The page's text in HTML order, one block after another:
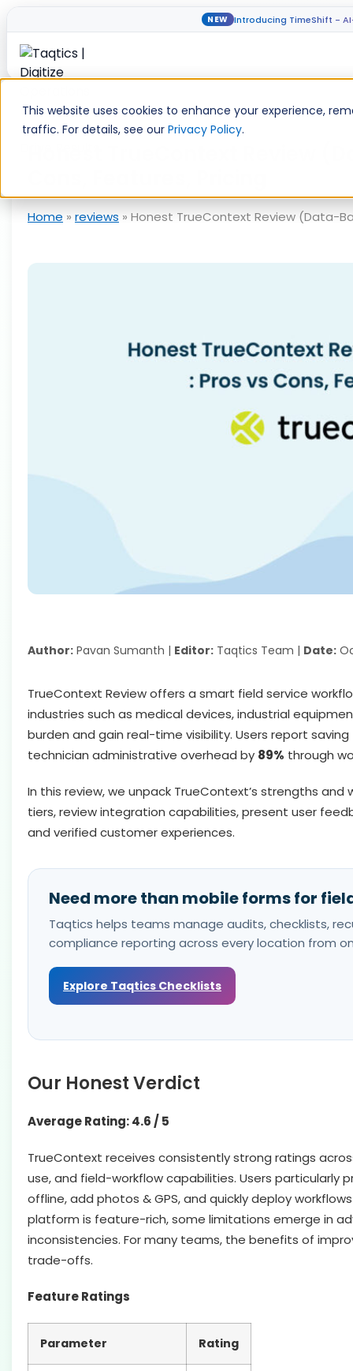
This website uses cookies to enhance your experience,
traffic. For details, see our Privacy Policy.
NEW Introducing TimeShift -
Skip
content
Home » reviews » Honest TrueContext Review (Data-
Author: Pavan Sumanth | Editor: Taqtics Team | Date:
TrueContext Review offers a smart field service
industries such as medical devices, industrial
burden and gain real-time visibility. Users report saving
technician administrative overhead by 89% through
In this review, we unpack TrueContext’s strengths
tiers, review integration capabilities, present user
and verified customer experiences.
Need more than mobile forms for
Taqtics helps teams manage audits, checklists,
compliance reporting across every location from
Explore Taqtics Checklists
Our Honest Verdict
Average Rating: 4.6 / 5
TrueContext receives consistently strong ratings
use, and field-workflow capabilities. Users particularly
offline, add photos & GPS, and quickly deploy
platform is feature-rich, some limitations emerge in
inconsistencies. For many teams, the benefits of
trade-offs.
Feature Ratings
Parameter Rating